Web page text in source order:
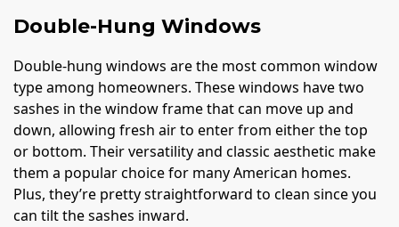
Double-Hung Windows
Double-hung windows are the most common window
type among homeowners. These windows have two
sashes in the window frame that can move up and
down, allowing fresh air to enter from either the top
or bottom. Their versatility and classic aesthetic make
them a popular choice for many American homes.
Plus, they’re pretty straightforward to clean since you
can tilt the sashes inward.